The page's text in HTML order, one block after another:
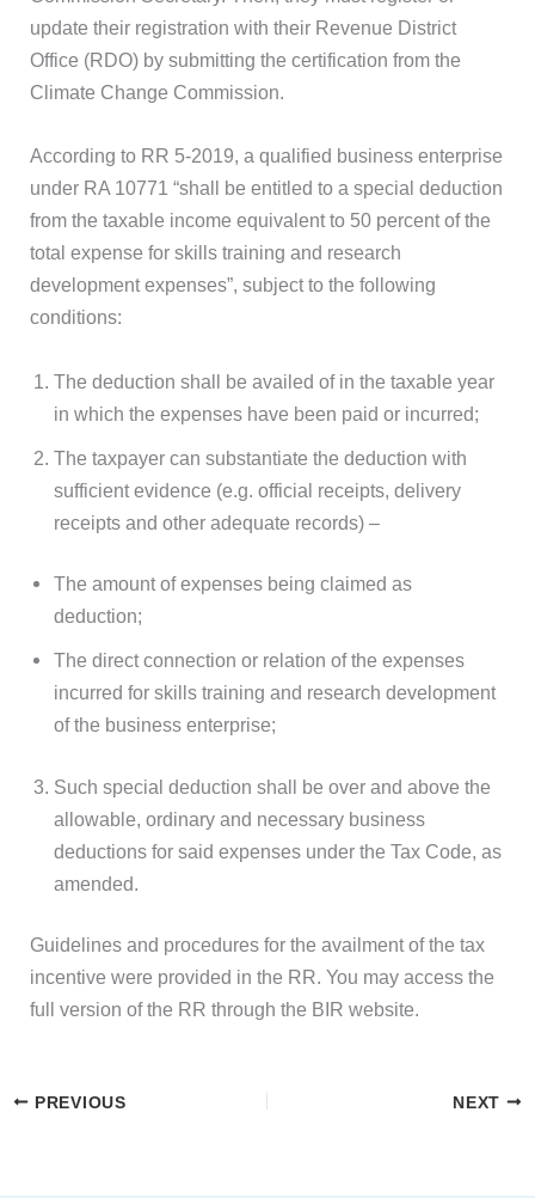
update their registration with their Revenue District
Office (RDO) by submitting the certification from the
Climate Change Commission.
According to RR 5-2019, a qualified business enterprise
under RA 10771 “shall be entitled to a special deduction
from the taxable income equivalent to 50 percent of the
total expense for skills training and research
development expenses”, subject to the following
conditions:
The deduction shall be availed of in the taxable year
in which the expenses have been paid or incurred;
The taxpayer can substantiate the deduction with
sufficient evidence (e.g. official receipts, delivery
receipts and other adequate records) –
The amount of expenses being claimed as
deduction;
The direct connection or relation of the expenses
incurred for skills training and research development
of the business enterprise;
Such special deduction shall be over and above the
allowable, ordinary and necessary business
deductions for said expenses under the Tax Code, as
amended.
Guidelines and procedures for the availment of the tax
incentive were provided in the RR. You may access the
full version of the RR through the BIR website.
PREVIOUS NEXT